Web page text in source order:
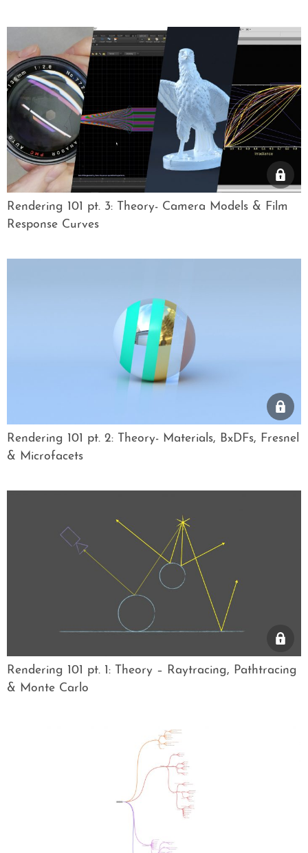
Rendering 101 pt. 3: Theory- Camera Models & Film
Response Curves
Rendering 101 pt. 2: Theory- Materials, BxDFs, Fresnel
& Microfacets
Rendering 101 pt. 1: Theory – Raytracing, Pathtracing
& Monte Carlo